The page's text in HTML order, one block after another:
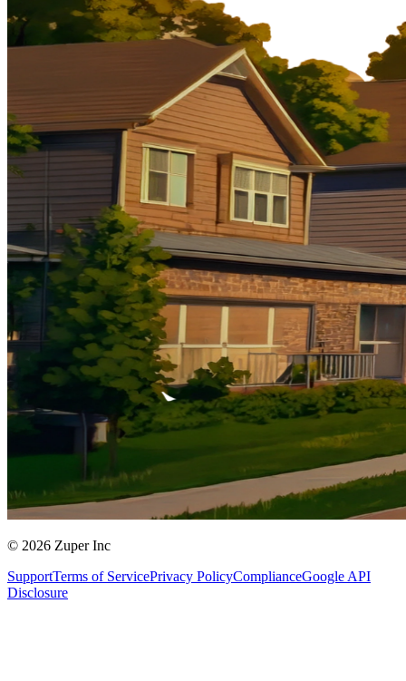
© 2026 Zuper Inc
SupportTerms of ServicePrivacy PolicyComplianceGoogle API
Disclosure